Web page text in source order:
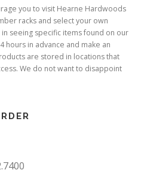
you to visit Hearne Hardwoods
racks and select your own
seeing specific items found on our
hours in advance and make an
are stored in locations that
We do not want to disappoint